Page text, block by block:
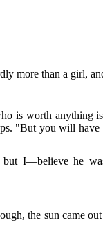
more than a girl,
is worth anything is
"But you will
I—believe he
the sun came